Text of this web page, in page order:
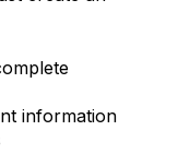
information